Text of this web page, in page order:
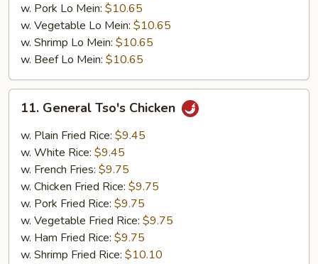
w. Pork Lo Mein: $10.65
w. Vegetable Lo Mein: $10.65
w. Shrimp Lo Mein: $10.65
w. Beef Lo Mein: $10.65
General
Tso's
Chicken
11. General Tso's Chicken
w. Plain Fried Rice: $9.45
w. White Rice: $9.45
w. French Fries: $9.75
w. Chicken Fried Rice: $9.75
w. Pork Fried Rice: $9.75
w. Vegetable Fried Rice: $9.75
w. Ham Fried Rice: $9.75
w. Shrimp Fried Rice: $10.10